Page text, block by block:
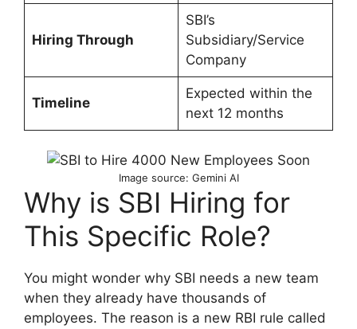
Hiring Through
SBI’s
Subsidiary/Service
Company
Timeline
Expected within the
next 12 months
Image source: Gemini AI
Why is SBI Hiring for
This Specific Role?
You might wonder why SBI needs a new team
when they already have thousands of
employees. The reason is a new RBI rule called